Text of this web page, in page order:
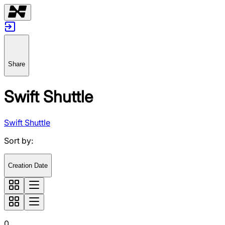
Share
Swift Shuttle
Swift Shuttle
Sort by:
Creation Date